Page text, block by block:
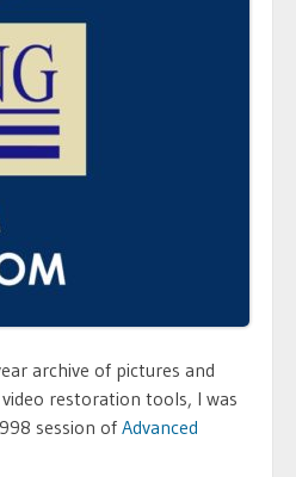
archive of pictures and
restoration tools, I was
session of Advanced